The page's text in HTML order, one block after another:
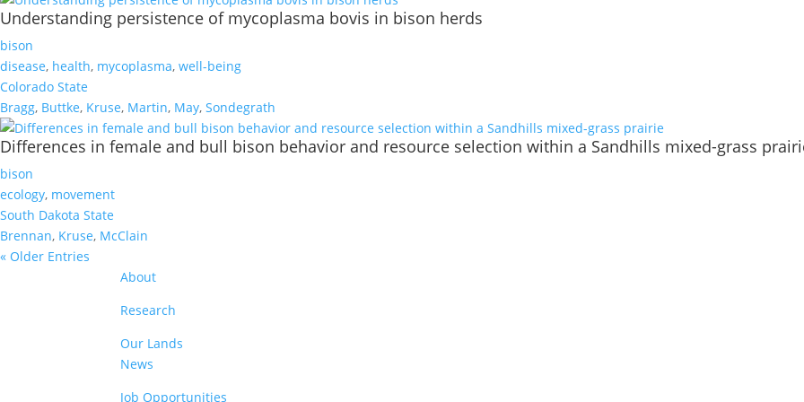
Understanding persistence of mycoplasma bovis in bison herds
bison
disease, health, mycoplasma, well-being
Colorado State
Bragg, Buttke, Kruse, Martin, May, Sondegrath
Differences in female and bull bison behavior and resource selection within a Sandhills mixed-grass
bison
ecology, movement
South Dakota State
Brennan, Kruse, McClain
« Older Entries
About
Research
Our Lands
News
Job Opportunities